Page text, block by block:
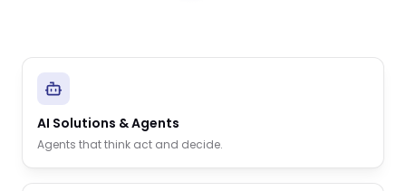
AI Solutions & Agents
Agents that think act and decide.